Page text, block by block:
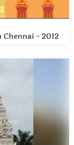
Chennai - 2012